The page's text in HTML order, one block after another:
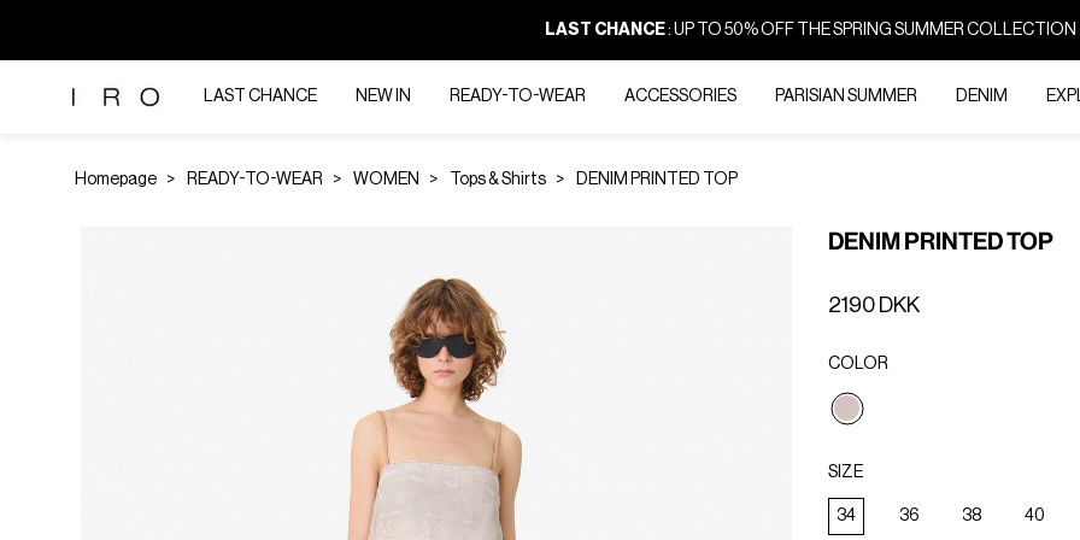
LAST CHANCE: UP TO 50% OFF THE SPRING SUMMER COLLECTION
LAST CHANCE NEW IN READY-TO-WEAR ACCESSORIES PARISIAN SUMMER DENIM
Homepage READY-TO-WEAR WOMEN Tops & Shirts DENIM PRINTED TOP
DENIM PRINTED TOP
2190 DKK
COLOR
selected
SIZE
34 36 38 40